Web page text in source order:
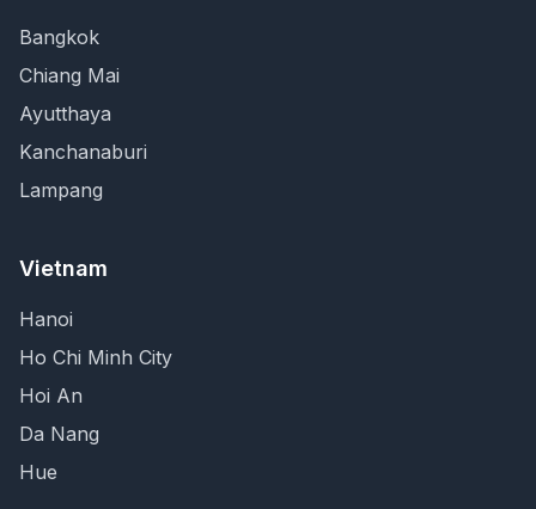
Bangkok
Chiang Mai
Ayutthaya
Kanchanaburi
Lampang
Vietnam
Hanoi
Ho Chi Minh City
Hoi An
Da Nang
Hue